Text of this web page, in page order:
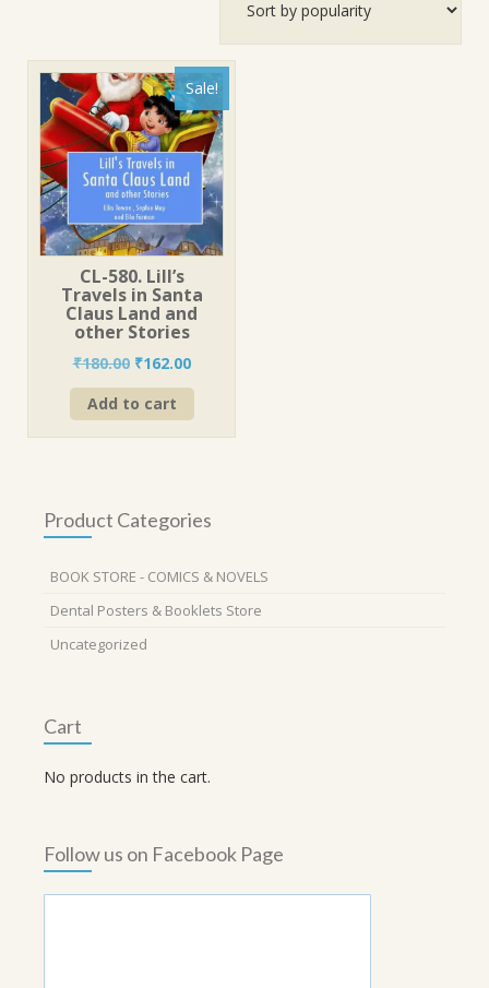
Sale!
CL-580. Lill’s
Travels in Santa
Claus Land and
other Stories
₹180.00 Original
price
was:
₹162.00Current
price
Add to cart
Product Categories
BOOK STORE - COMICS & NOVELS
Dental Posters & Booklets Store
Uncategorized
Cart
No products in the cart.
Follow us on Facebook Page